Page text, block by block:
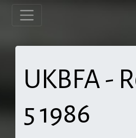
UKBFA -
5 1986